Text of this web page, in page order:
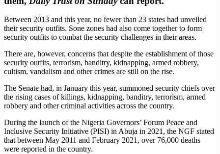
Between 2013 and this year, no fewer than 23 states had unveiled
their security outfits. Sone zones had also come together to form
security outfits to combat the security challenges in their areas.
There are, however, concerns that despite the establishment of those
security outfits, terrorism, banditry, kidnapping, armed robbery,
cultism, vandalism and other crimes are still on the rise.
The Senate had, in January this year, summoned security chiefs over
the rising cases of killings, kidnapping, banditry, terrorism, armed
robbery and other criminal activities across the country.
During the launch of the Nigeria Governors’ Forum Peace and
Inclusive Security Initiative (PISI) in Abuja in 2021, the NGF stated
that between May 2011 and February 2021, over 76,000 deaths
were reported in the country.